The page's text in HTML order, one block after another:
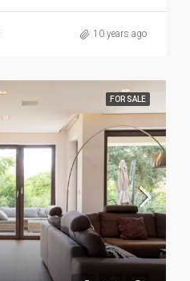
10 years ago
FOR SALE